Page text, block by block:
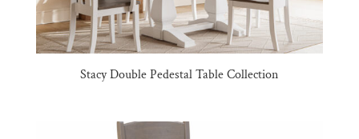
Stacy Double Pedestal Table Collection